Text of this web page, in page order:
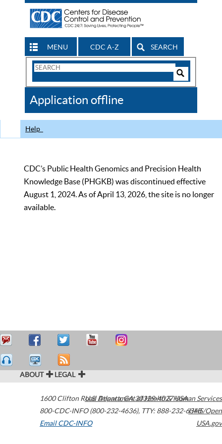
MENU CDC A-Z SEARCH
Search
CDC
Application offline
Help
CDC’s Public Health Genomics and Precision Health
Knowledge Base (PHGKB) was discontinued effective
August 1, 2024. As of April 13, 2026, the site is no longer
available.
ABOUT LEGAL
1600 Clifton Road Atlanta,GA30329-4027USA
800-CDC-INFO (800-232-4636), TTY: 888-232-6348
Email CDC-INFO
U.S. Department of Health & Human Services
HHS/Open
USA.gov